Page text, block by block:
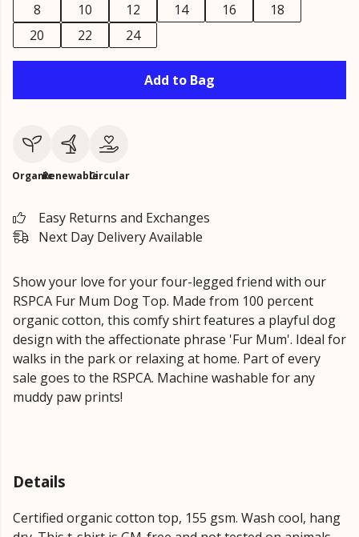
8
10 12 14 16
18
20
22 24
Add to Bag
OrganicRenewableCircular
Easy Returns and Exchanges
Next Day Delivery Available
Show your love for your four-legged friend with our
RSPCA Fur Mum Dog Top. Made from 100 percent
organic cotton, this comfy shirt features a playful dog
design with the affectionate phrase 'Fur Mum'. Ideal for
walks in the park or relaxing at home. Part of every
sale goes to the RSPCA. Machine washable for any
muddy paw prints!
Details
Certified organic cotton top, 155 gsm. Wash cool, hang